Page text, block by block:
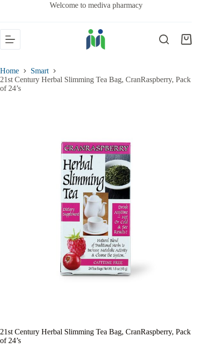
Welcome to mediva pharmacy
Home
Smart
21st Century Herbal Slimming Tea Bag, CranRaspberry, Pack
of 24’s
21st Century Herbal Slimming Tea Bag, CranRaspberry, Pack
of 24’s